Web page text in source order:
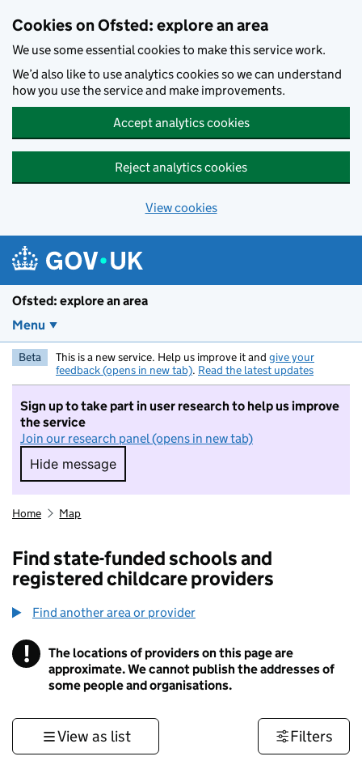
Cookies on Ofsted: explore an area
We use some essential cookies to make this service work.
We’d also like to use analytics cookies so we can understand
how you use the service and make improvements.
Accept analytics cookies
Reject analytics cookies
View cookies
Ofsted: explore an area
Menu
Beta This is a new service. Help us improve it and give your
feedback (opens in new tab). Read the latest updates
Sign up to take part in user research to help us improve
the service
Join our research panel (opens in new tab)
Hide message
Hide message. I do not want to take part in
Home Map
Find state-funded schools and
registered childcare providers
Find another area or provider
! Information
The locations of providers on this page are
approximate. We cannot publish the addresses of
some people and organisations.
View as list Filters